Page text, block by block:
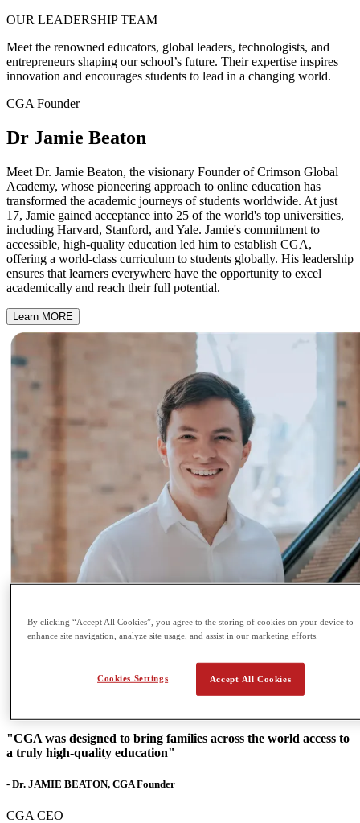
OUR LEADERSHIPTEAM
Meet the renowned educators, global leaders, technologists, and
entrepreneurs shaping our school’s future. Their expertise inspires
innovation and encourages students to lead in a changing world.
CGA Founder
Dr Jamie Beaton
Meet Dr. Jamie Beaton, the visionary Founder of Crimson Global
Academy, whose pioneering approach to online education has
transformed the academic journeys of students worldwide. At just
17, Jamie gained acceptance into 25 of the world's top universities,
including Harvard, Stanford, and Yale. Jamie's commitment to
accessible, high-quality education led him to establish CGA,
offering a world-class curriculum to students globally. His leadership
ensures that learners everywhere have the opportunity to excel
academically and reach their full potential.
Learn MORE
"CGA was designed to bring families across the world access to
a truly high-quality education"
- Dr. JAMIE BEATON, CGA Founder
CGA CEO
By clicking “Accept All Cookies”, you agree to the storing of cookies on your device to
enhance site navigation, analyze site usage, and assist in our marketing efforts.
Accept All Cookies
Cookies Settings